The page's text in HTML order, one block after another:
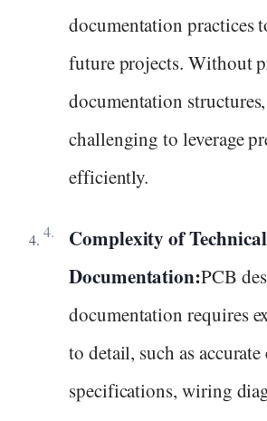
documentation practices
future projects. Without
documentation
challenging to leverage
efficiently.
Complexity of Technical
Documentation:PCB
documentation requires
to detail, such as
specifications, wiring